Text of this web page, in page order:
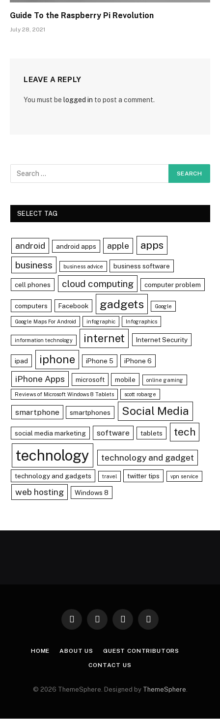
Guide To the Raspberry Pi Revolution
July 28, 2021
LEAVE A REPLY
You must be logged in to post a comment.
SELECT TAG
android android apps apple apps
business business advice business software
cell phones cloud computing computer problem
computers Facebook gadgets Google
Google Maps For Android infographic Infographics
information technology internet Internet Security
ipad iphone iPhone 5 iPhone 6
iPhone Apps microsoft mobile online gaming
Reviews of Microsoft Windows 8 Tablets scott robarge
smartphone smartphones Social Media
social media marketing software tablets tech
technology technology and gadget
technology and gadgets travel twitter tips vpn service
web hosting Windows 8
Facebook
X
InstagramPinterest
HOME ABOUT US GUEST CONTRIBUTORS
CONTACT US
© 2026 ThemeSphere. Designed by ThemeSphere